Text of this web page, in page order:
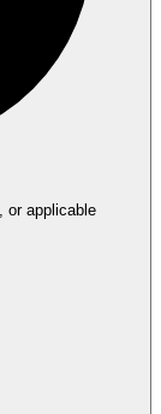
or applicable